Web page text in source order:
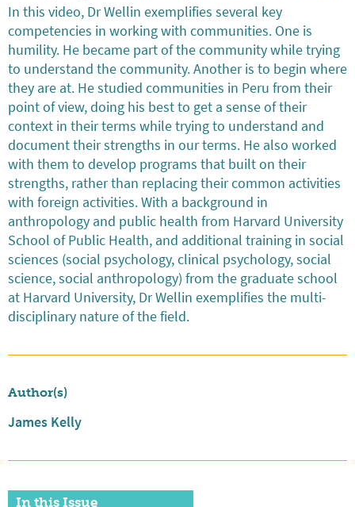
In this video, Dr Wellin exemplifies several key
competencies in working with communities. One is
humility. He became part of the community while trying
to understand the community. Another is to begin where
they are at. He studied communities in Peru from their
point of view, doing his best to get a sense of their
context in their terms while trying to understand and
document their strengths in our terms. He also worked
with them to develop programs that built on their
strengths, rather than replacing their common activities
with foreign activities. With a background in
anthropology and public health from Harvard University
School of Public Health, and additional training in social
sciences (social psychology, clinical psychology, social
science, social anthropology) from the graduate school
at Harvard University, Dr Wellin exemplifies the multi-
disciplinary nature of the field.
Author(s)
James Kelly
In this Issue